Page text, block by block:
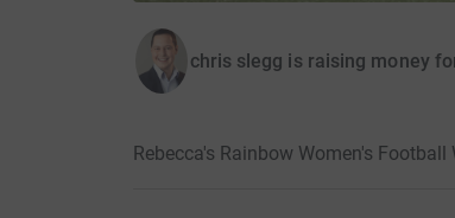
chris slegg is raising money
Rebecca's Rainbow Women's Football